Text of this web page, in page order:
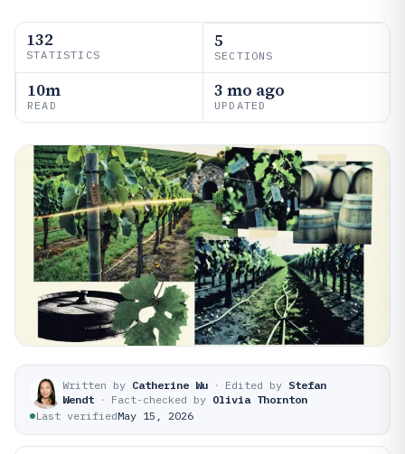
132
STATISTICS
5
SECTIONS
10m
READ
3 mo ago
UPDATED
Written by Catherine Wu · Edited by Stefan
Wendt · Fact-checked by Olivia Thornton
Last verifiedMay 15, 2026